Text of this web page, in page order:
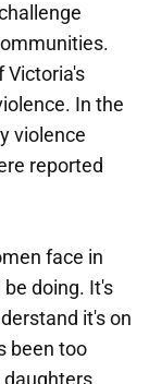
Victoria's
In the
violence
reported
face in
doing. It's
it's on
been too